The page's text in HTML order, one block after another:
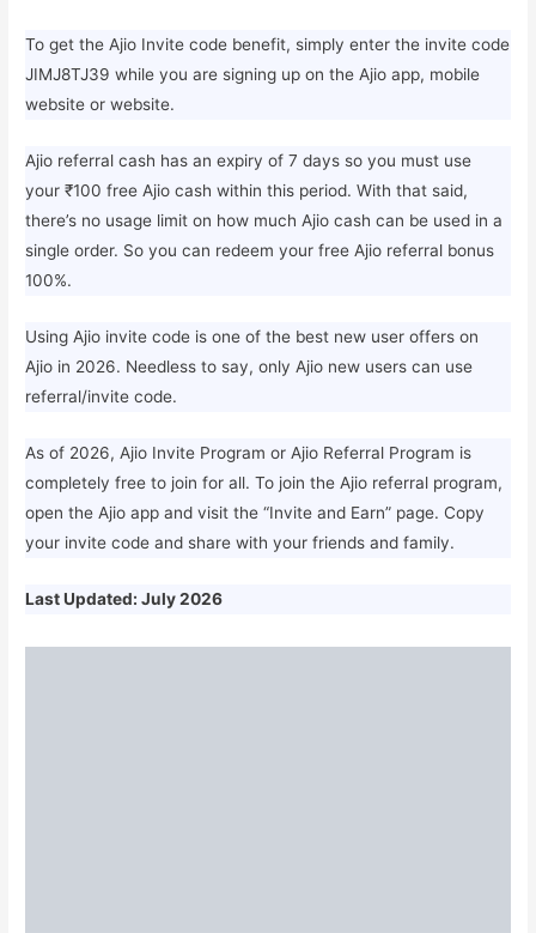
To get the Ajio Invite code benefit, simply enter the invite code
JIMJ8TJ39 while you are signing up on the Ajio app, mobile
website or website.
Ajio referral cash has an expiry of 7 days so you must use
your ₹100 free Ajio cash within this period. With that said,
there’s no usage limit on how much Ajio cash can be used in a
single order. So you can redeem your free Ajio referral bonus
100%.
Using Ajio invite code is one of the best new user offers on
Ajio in 2026. Needless to say, only Ajio new users can use
referral/invite code.
As of 2026, Ajio Invite Program or Ajio Referral Program is
completely free to join for all. To join the Ajio referral program,
open the Ajio app and visit the “Invite and Earn” page. Copy
your invite code and share with your friends and family.
Last Updated: July 2026